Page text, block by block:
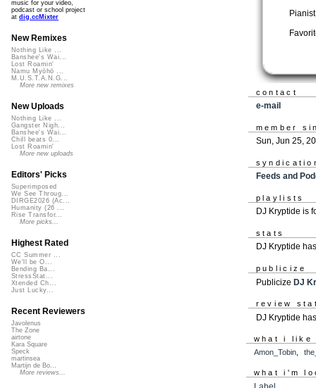
contact
e-mail
member
Sun, Jun 25,
Feeds and
playlists
DJ Kryptide is
stats
DJ Kryptide
publicize
Publicize DJ
review
DJ Kryptide
what i like
Amon_Tobin,
what i'm
music for your video,
podcast or school project
at dig.ccMixter
New Remixes
Nothing Like ...
Banshee's Wai...
Lost Roamin'
Namu Myōhō ...
M.U.S.T.A.N.G...
More new remixes
New Uploads
Nothing Like ...
Gangster Nigh...
Banshee's Wai...
Chill beats 0...
Lost Roamin'
More new uploads
Editors' Picks
Superimposed
We See Throug...
DIRGE2026 (Ac...
Humanity (26 ...
Rise Transfor...
More picks...
Highest Rated
CC Summer ...
We'll be O...
Bending Ba...
StressStat...
Xtended Ch...
Just Lucky...
Recent Reviewers
Javolenus
The Zone
airtone
Kara Square
Speck
martinsea
Martijn de Bo...
More reviews...